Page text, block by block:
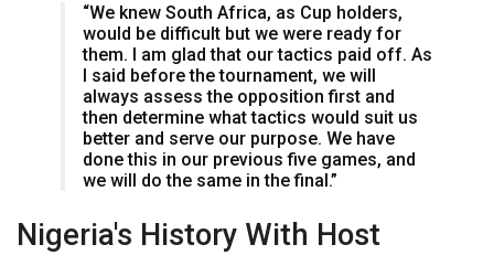
“We knew South Africa, as Cup holders,
would be difficult but we were ready for
them. I am glad that our tactics paid off. As
I said before the tournament, we will
always assess the opposition first and
then determine what tactics would suit us
better and serve our purpose. We have
done this in our previous five games, and
we will do the same in the final.”
Nigeria's History With Host